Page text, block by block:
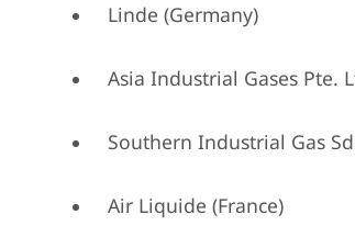
Linde (Germany)
Asia Industrial Gases Pte.
Southern Industrial Gas
Air Liquide (France)